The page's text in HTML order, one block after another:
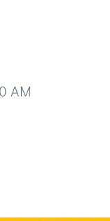
AM